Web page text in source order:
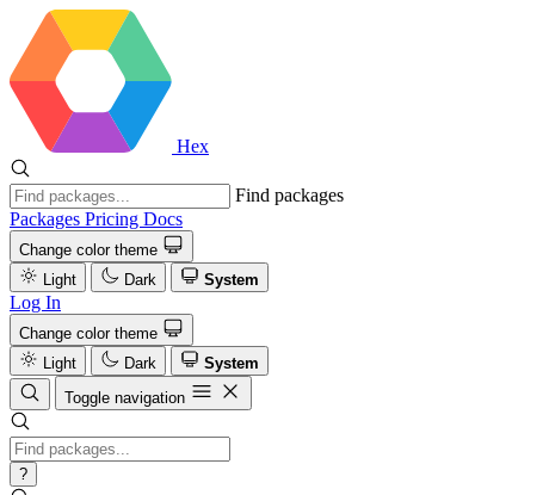
Hex
Find packages
Packages Pricing Docs
Change color theme
Light
Dark System
Log In
Change color theme
Light
Dark
System
Toggle navigation
?